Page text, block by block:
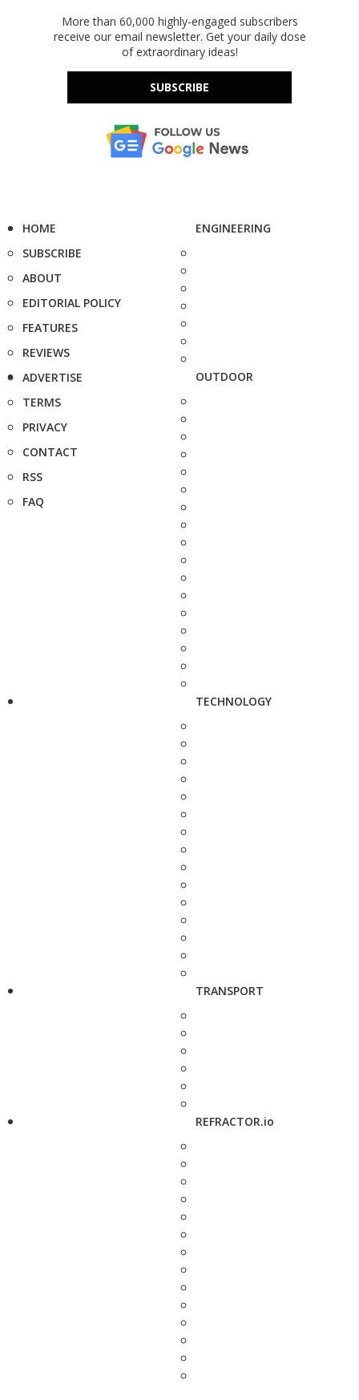
More than 60,000 highly-engaged subscribers
receive our email newsletter. Get your daily dose
of extraordinary ideas!
SUBSCRIBE
HOME
SUBSCRIBE
ABOUT
EDITORIAL POLICY
FEATURES
REVIEWS
ADVERTISE
TERMS
PRIVACY
CONTACT
RSS
FAQ
ENGINEERING
OUTDOOR
TECHNOLOGY
TRANSPORT
REFRACTOR.io